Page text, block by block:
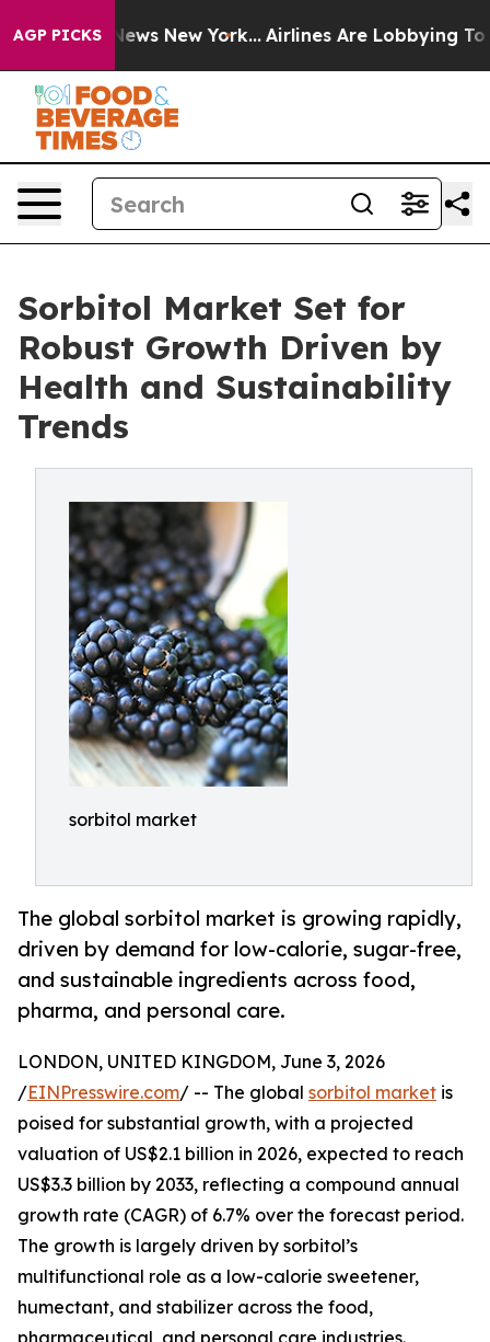
AGP PICKS
News New York... Airlines Are Lobbying To
Sorbitol Market Set for
Robust Growth Driven by
Health and Sustainability
Trends
sorbitol market
The global sorbitol market is growing rapidly,
driven by demand for low-calorie, sugar-free,
and sustainable ingredients across food,
pharma, and personal care.
LONDON, UNITED KINGDOM, June 3, 2026
/EINPresswire.com/ -- The global sorbitol market is
poised for substantial growth, with a projected
valuation of US$2.1 billion in 2026, expected to reach
US$3.3 billion by 2033, reflecting a compound annual
growth rate (CAGR) of 6.7% over the forecast period.
The growth is largely driven by sorbitol’s
multifunctional role as a low-calorie sweetener,
humectant, and stabilizer across the food,